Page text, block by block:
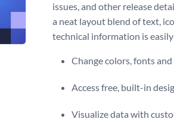
issues, and other release
a neat layout blend of text,
technical information is
Change colors, fonts
Access free, built-in
Visualize data with